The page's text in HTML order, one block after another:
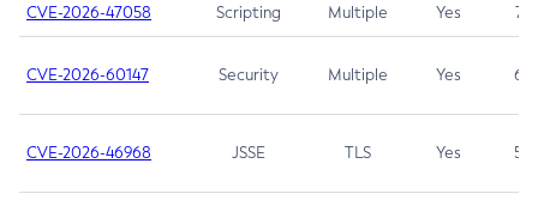
CVE-2026-47058 Scripting Multiple Yes 7.4
CVE-2026-60147 Security Multiple Yes 6.5
CVE-2026-46968 JSSE TLS Yes 5.9